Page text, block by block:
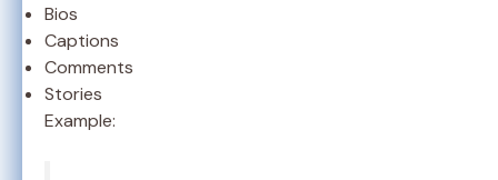
Bios
Captions
Comments
Stories
Example: